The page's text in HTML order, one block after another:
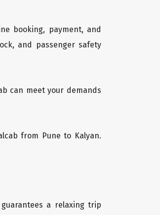
booking, payment, and
and passenger safety
can meet your demands
from Pune to Kalyan.
a relaxing trip